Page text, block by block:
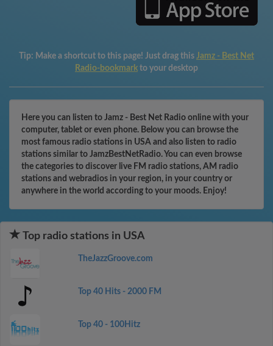
Tip: Make a shortcut to this page! Just drag this Jamz - Best Net
Radio-bookmark to your desktop
Here you can listen to Jamz - Best Net Radio online with your
computer, tablet or even phone. Below you can browse the
most famous radio stations in USA and also listen to radio
stations similar to JamzBestNetRadio. You can even browse
the categories to discover live FM radio stations, AM radio
stations and webradios in your region, in your country or
anywhere in the world according to your moods. Enjoy!
Top radio stations in USA
TheJazzGroove.com
Top 40 Hits - 2000 FM
Top 40 - 100Hitz